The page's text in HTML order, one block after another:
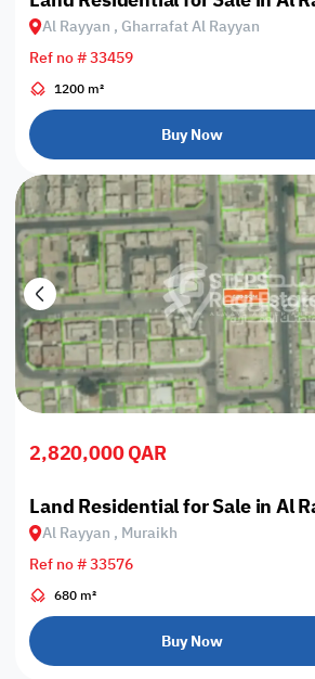
Al Rayyan , Gharrafat Al Rayyan
Ref no # 33459
1200 m²
Buy Now
2,820,000 QAR
Land Residential for Sale in Al
Al Rayyan , Muraikh
Ref no # 33576
680 m²
Buy Now